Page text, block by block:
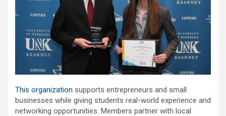
This organization supports entrepreneurs and small
businesses while giving students real-world experience and
networking opportunities. Members partner with local